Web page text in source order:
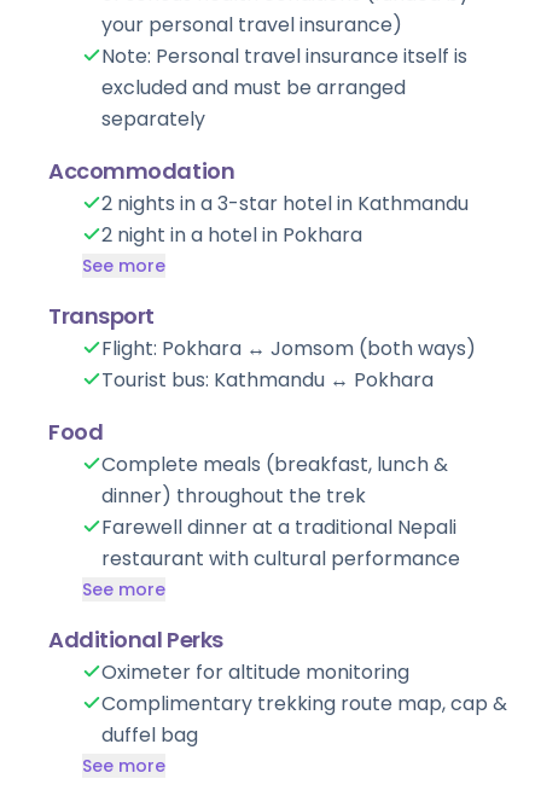
your personal travel insurance)
Note: Personal travel insurance itself is
excluded and must be arranged
separately
Accommodation
2 nights in a 3-star hotel in Kathmandu
2 night in a hotel in Pokhara
See more
Transport
Flight: Pokhara ↔ Jomsom (both ways)
Tourist bus: Kathmandu ↔ Pokhara
Food
Complete meals (breakfast, lunch &
dinner) throughout the trek
Farewell dinner at a traditional Nepali
restaurant with cultural performance
See more
Additional Perks
Oximeter for altitude monitoring
Complimentary trekking route map, cap &
duffel bag
See more